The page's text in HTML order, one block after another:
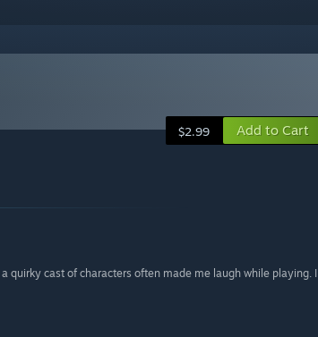
$2.99 Add to Cart
quirky cast of characters often made me laugh while playing. I